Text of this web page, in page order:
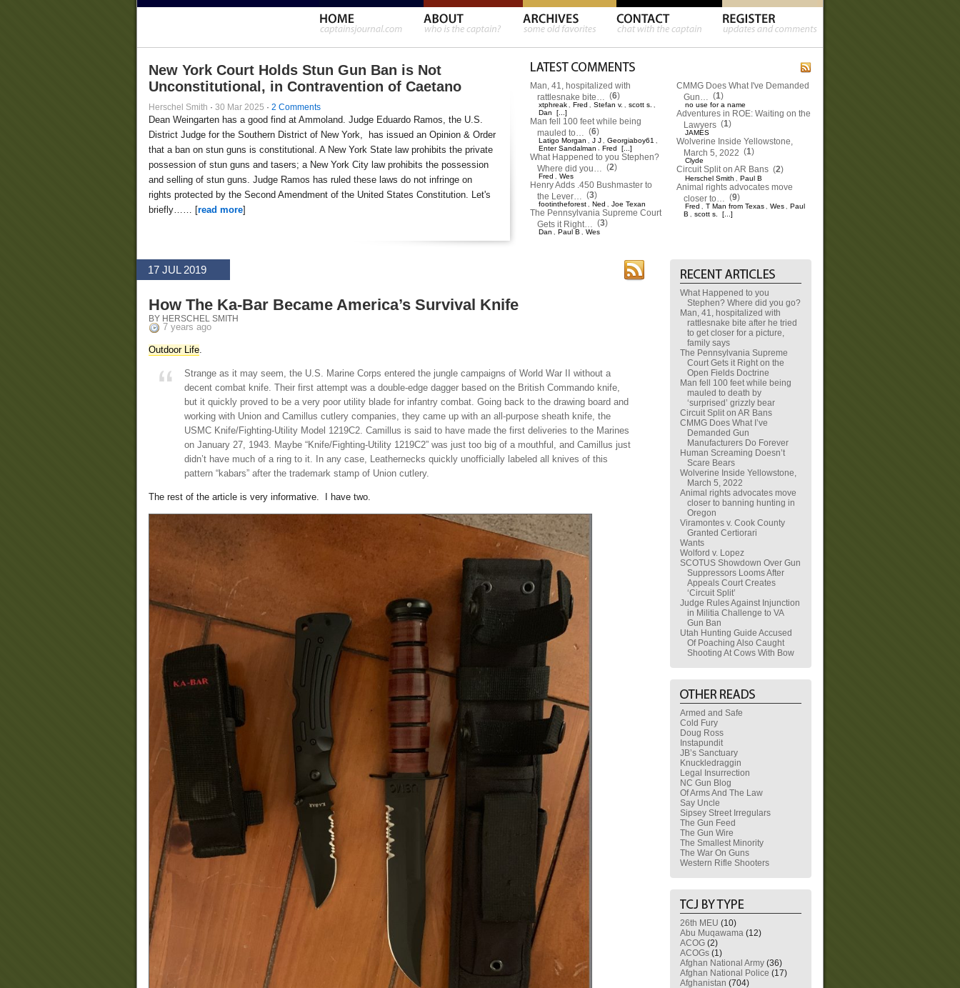
New York Court Holds Stun Gun Ban is Not
Unconstitutional, in Contravention of Caetano
Herschel Smith · 30 Mar 2025 · 2 Comments
Dean Weingarten has a good find at Ammoland. Judge Eduardo Ramos, the U.S.
District Judge for the Southern District of New York, has issued an Opinion & Order
that a ban on stun guns is constitutional. A New York State law prohibits the private
possession of stun guns and tasers; a New York City law prohibits the possession
and selling of stun guns. Judge Ramos has ruled these laws do not infringe on
rights protected by the Second Amendment of the United States Constitution. Let's
briefly…… [read more]
Man, 41, hospitalized with
rattlesnake bite… (6)
xtphreak , Fred , Stefan v. , scott s. ,
Dan [...]
Man fell 100 feet while being
mauled to… (6)
Latigo Morgan , J J , Georgiaboy61 ,
Enter Sandalman , Fred [...]
What Happened to you Stephen?
Where did you… (2)
Fred , Wes
Henry Adds .450 Bushmaster to
the Lever… (3)
footintheforest , Ned , Joe Texan
The Pennsylvania Supreme Court
Gets it Right… (3)
Dan , Paul B , Wes
CMMG Does What I've Demanded
Gun… (1)
no use for a name
Adventures in ROE: Waiting on the
Lawyers (1)
JAMES
Wolverine Inside Yellowstone,
March 5, 2022 (1)
Clyde
Circuit Split on AR Bans (2)
Herschel Smith , Paul B
Animal rights advocates move
closer to… (9)
Fred , T Man from Texas , Wes , Paul
B , scott s. [...]
17 JUL 2019
How The Ka-Bar Became America’s Survival Knife
BY HERSCHEL SMITH
7 years ago
Outdoor Life.
Strange as it may seem, the U.S. Marine Corps entered the jungle campaigns of World War II without a
decent combat knife. Their first attempt was a double-edge dagger based on the British Commando knife,
but it quickly proved to be a very poor utility blade for infantry combat. Going back to the drawing board and
working with Union and Camillus cutlery companies, they came up with an all-purpose sheath knife, the
USMC Knife/Fighting-Utility Model 1219C2. Camillus is said to have made the first deliveries to the Marines
on January 27, 1943. Maybe “Knife/Fighting-Utility 1219C2” was just too big of a mouthful, and Camillus just
didn’t have much of a ring to it. In any case, Leathernecks quickly unofficially labeled all knives of this
pattern “kabars” after the trademark stamp of Union cutlery.
The rest of the article is very informative. I have two.
What Happened to you
Stephen? Where did you go?
Man, 41, hospitalized with
rattlesnake bite after he tried
to get closer for a picture,
family says
The Pennsylvania Supreme
Court Gets it Right on the
Open Fields Doctrine
Man fell 100 feet while being
mauled to death by
‘surprised’ grizzly bear
Circuit Split on AR Bans
CMMG Does What I’ve
Demanded Gun
Manufacturers Do Forever
Human Screaming Doesn’t
Scare Bears
Wolverine Inside Yellowstone,
March 5, 2022
Animal rights advocates move
closer to banning hunting in
Oregon
Viramontes v. Cook County
Granted Certiorari
Wants
Wolford v. Lopez
SCOTUS Showdown Over Gun
Suppressors Looms After
Appeals Court Creates
‘Circuit Split’
Judge Rules Against Injunction
in Militia Challenge to VA
Gun Ban
Utah Hunting Guide Accused
Of Poaching Also Caught
Shooting At Cows With Bow
Armed and Safe
Cold Fury
Doug Ross
Instapundit
JB’s Sanctuary
Knuckledraggin
Legal Insurrection
NC Gun Blog
Of Arms And The Law
Say Uncle
Sipsey Street Irregulars
The Gun Feed
The Gun Wire
The Smallest Minority
The War On Guns
Western Rifle Shooters
26th MEU (10)
Abu Muqawama (12)
ACOG (2)
ACOGs (1)
Afghan National Army (36)
Afghan National Police (17)
Afghanistan (704)